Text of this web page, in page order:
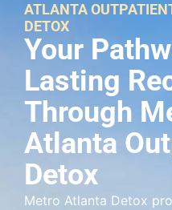
ATLANTA
DETOX
Your
Lasting
Through
Atlanta
Detox
Metro Atlanta Detox